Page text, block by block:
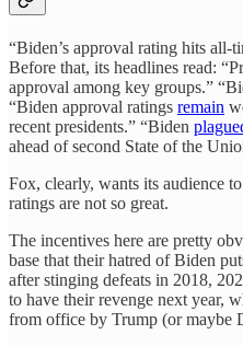
“Biden’s approval rating hits all-
Before that, its headlines read:
approval among key groups.”
“Biden approval ratings remain
recent presidents.” “Biden
ahead of second State of the
Fox, clearly, wants its audience
ratings are not so great.
The incentives here are pretty
base that their hatred of Biden
after stinging defeats in 2018,
to have their revenge next year,
from office by Trump (or maybe